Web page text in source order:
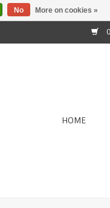
HOME
No More on cookies »